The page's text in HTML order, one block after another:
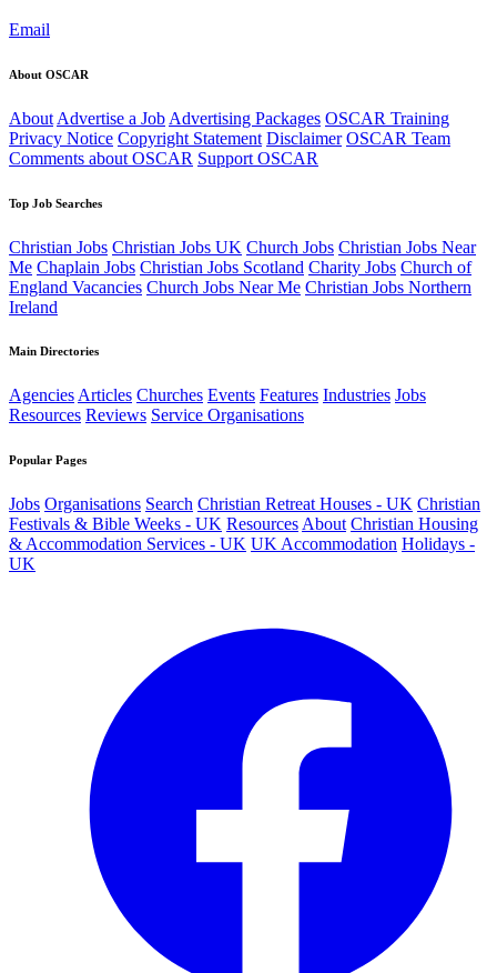
Email
About OSCAR
About Advertise a Job Advertising Packages OSCAR Training
Privacy Notice Copyright Statement Disclaimer OSCAR Team
Comments about OSCAR Support OSCAR
Top Job Searches
Christian Jobs Christian Jobs UK Church Jobs Christian Jobs Near
Me Chaplain Jobs Christian Jobs Scotland Charity Jobs Church of
England Vacancies Church Jobs Near Me Christian Jobs Northern
Ireland
Main Directories
AgenciesArticles Churches Events Features Industries Jobs
Resources Reviews Service Organisations
Popular Pages
Jobs Organisations Search Christian Retreat Houses - UK Christian
Festivals & Bible Weeks - UK Resources About Christian Housing
& Accommodation Services - UK UK Accommodation Holidays -
UK